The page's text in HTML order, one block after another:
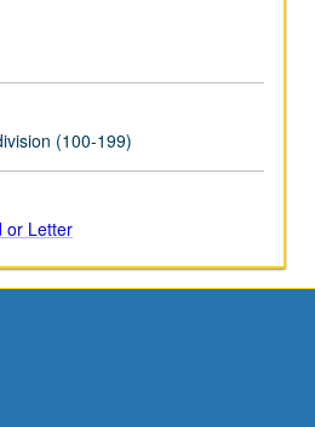
(100-199)
or Letter